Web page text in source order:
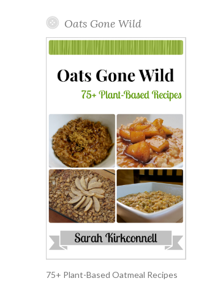
Oats Gone Wild
75+ Plant-Based Oatmeal Recipes